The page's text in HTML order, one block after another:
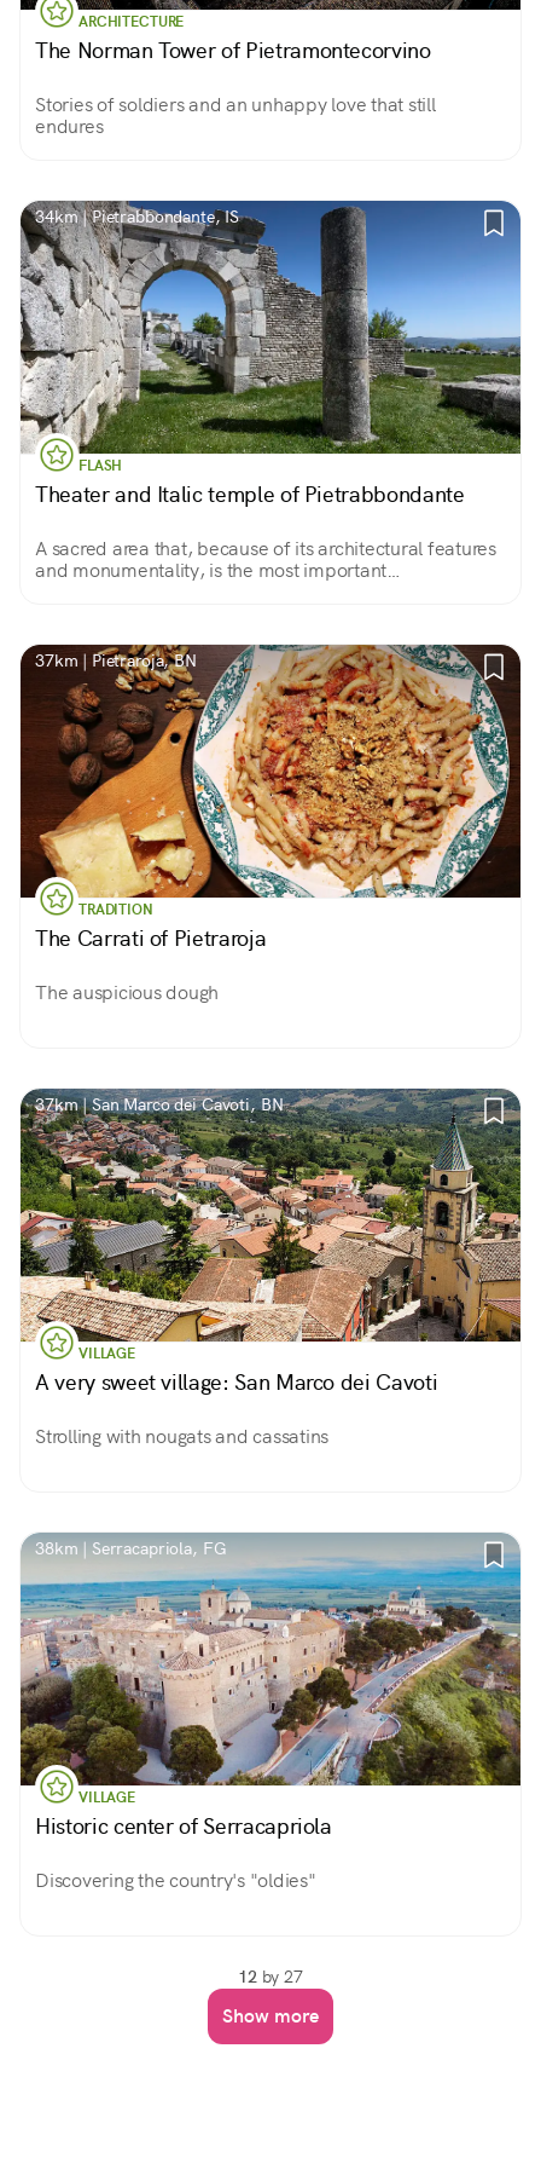
ARCHITECTURE
The Norman Tower of Pietramontecorvino
Stories of soldiers and an unhappy love that still
endures
34km | Pietrabbondante, IS
FLASH
Theater and Italic temple of Pietrabbondante
A sacred area that, because of its architectural features
and monumentality, is the most important
37km | Pietraroja, BN
TRADITION
The Carrati of Pietraroja
The auspicious dough
37km | San Marco dei Cavoti, BN
VILLAGE
A very sweet village: San Marco dei Cavoti
Strolling with nougats and cassatins
38km | Serracapriola, FG
VILLAGE
Historic center of Serracapriola
Discovering the country's "oldies"
12by 27
Show more